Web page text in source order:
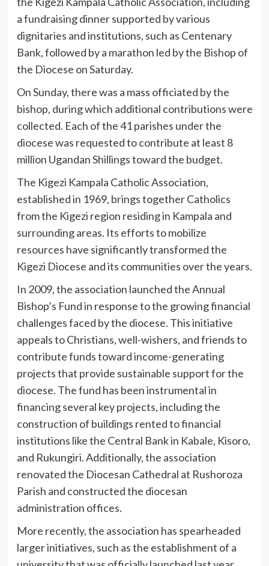
a fundraising dinner supported by various
dignitaries and institutions, such as Centenary
Bank, followed by a marathon led by the Bishop of
the Diocese on Saturday.
On Sunday, there was a mass officiated by the
bishop, during which additional contributions were
collected. Each of the 41 parishes under the
diocese was requested to contribute at least 8
million Ugandan Shillings toward the budget.
The Kigezi Kampala Catholic Association,
established in 1969, brings together Catholics
from the Kigezi region residing in Kampala and
surrounding areas. Its efforts to mobilize
resources have significantly transformed the
Kigezi Diocese and its communities over the years.
In 2009, the association launched the Annual
Bishop’s Fund in response to the growing financial
challenges faced by the diocese. This initiative
appeals to Christians, well-wishers, and friends to
contribute funds toward income-generating
projects that provide sustainable support for the
diocese. The fund has been instrumental in
financing several key projects, including the
construction of buildings rented to financial
institutions like the Central Bank in Kabale, Kisoro,
and Rukungiri. Additionally, the association
renovated the Diocesan Cathedral at Rushoroza
Parish and constructed the diocesan
administration offices.
More recently, the association has spearheaded
larger initiatives, such as the establishment of a